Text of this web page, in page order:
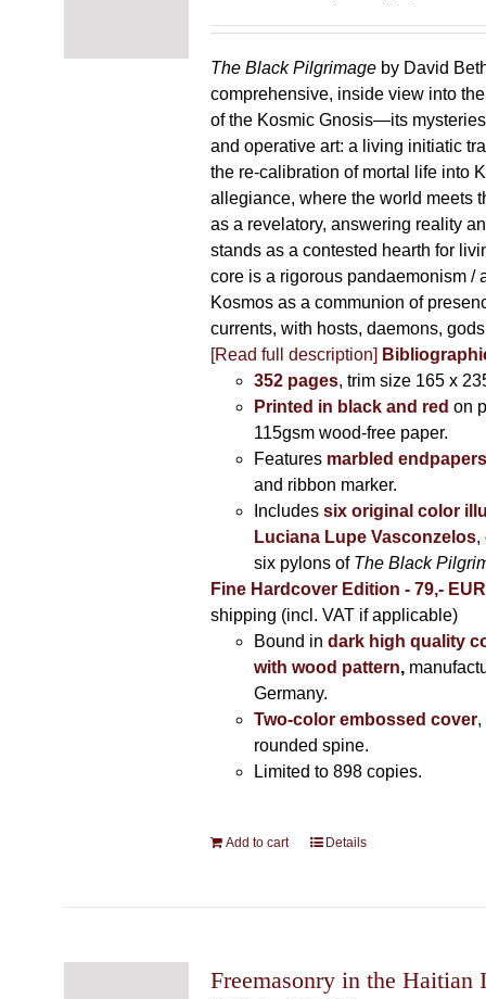
The Black Pilgrimageby David
comprehensive, inside view into
of the Kosmic Gnosis—its
and operative art: a living initiatic
the re-calibration of mortal life into
allegiance, where the world meets
as a revelatory, answering reality
stands as a contested hearth for
core is a rigorous pandaemonism /
Kosmos as a communion of
currents, with hosts, daemons,
[Read full description]
352 pages, trim size 165 x
Printed in black and red on
115gsm wood-free paper.
Features marbled endpapers
and ribbon marker.
Includes six original color
Luciana Lupe Vasconzelos,
six pylons of The Black
Fine Hardcover Edition - 79,-
shipping (incl. VAT if applicable)
Bound in dark high quality
with wood pattern,
Germany.
Two-color embossed cover,
rounded spine.
Limited to 898 copies.
Add to cart Details
Freemasonry in the Haitian